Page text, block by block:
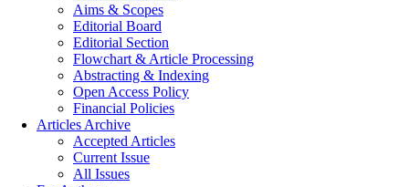
Aims & Scopes
Editorial Board
Editorial Section
Flowchart & Article Processing
Abstracting & Indexing
Open Access Policy
Financial Policies
Articles Archive
Accepted Articles
Current Issue
All Issues